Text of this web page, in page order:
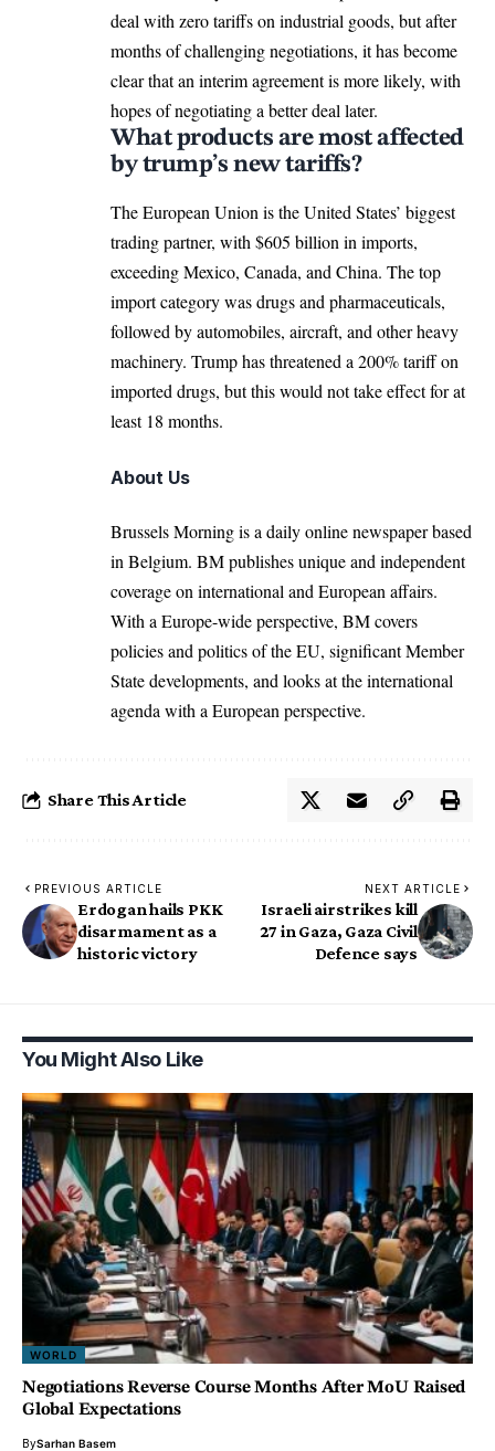
deal with zero tariffs on industrial goods, but after
months of challenging negotiations, it has become
clear that an interim agreement is more likely, with
hopes of negotiating a better deal later.
What products are most affected
by trump’s new tariffs?
The European Union is the United States’ biggest
trading partner, with $605 billion in imports,
exceedingMexico, Canada, and China. The top
import category was drugs and pharmaceuticals,
followed by automobiles, aircraft, and other heavy
machinery. Trump has threatened a 200% tariff on
imported drugs, but this would not take effect for at
least 18 months.
About Us
Brussels Morning is a daily online newspaper based
in Belgium. BM publishes unique and independent
coverage on international and European affairs.
With a Europe-wide perspective, BM covers
policies and politics of the EU, significant Member
State developments, and looks at the international
agenda with a European perspective.
Share This Article
PREVIOUS ARTICLE
Erdogan hails PKK
disarmament as a
historic victory
NEXT ARTICLE
Israeli airstrikes kill
27 in Gaza, Gaza Civil
Defence says
You Might Also Like
WORLD
Negotiations Reverse Course Months After MoU Raised
Global Expectations
BySarhan Basem